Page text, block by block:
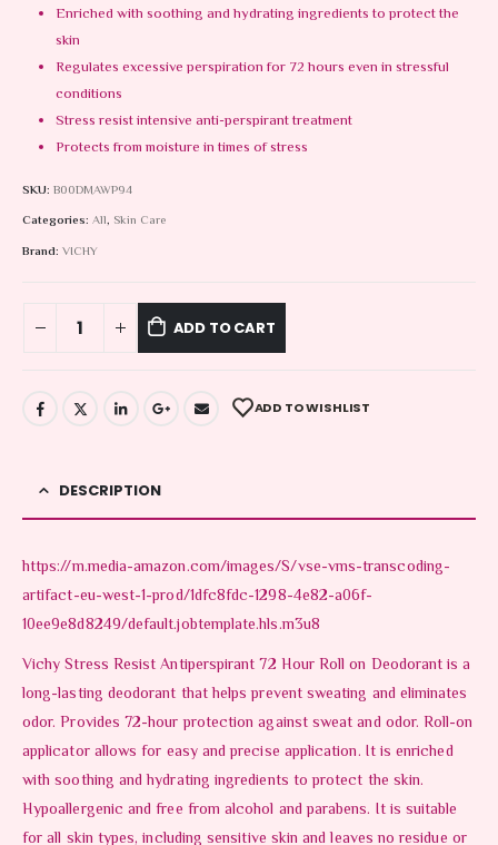
Enriched with soothing and hydrating ingredients to protect the
skin
Regulates excessive perspiration for 72 hours even in stressful
conditions
Stress resist intensive anti-perspirant treatment
Protects from moisture in times of stress
SKU: B00DMAWP94
Categories: All, Skin Care
Brand: VICHY
ADD TO CART
ADD TO WISHLIST
DESCRIPTION
https://m.media-amazon.com/images/S/vse-vms-transcoding-
artifact-eu-west-1-prod/1dfc8fdc-1298-4e82-a06f-
10ee9e8d8249/default.jobtemplate.hls.m3u8
Vichy Stress Resist Antiperspirant 72 Hour Roll on Deodorant is a
long-lasting deodorant that helps prevent sweating and eliminates
odor. Provides 72-hour protection against sweat and odor. Roll-on
applicator allows for easy and precise application. It is enriched
with soothing and hydrating ingredients to protect the skin.
Hypoallergenic and free from alcohol and parabens. It is suitable
for all skin types, including sensitive skin and leaves no residue or